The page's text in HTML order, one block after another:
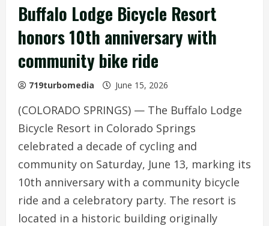
Buffalo Lodge Bicycle Resort
honors 10th anniversary with
community bike ride
719turbomedia June 15, 2026
(COLORADO SPRINGS) — The Buffalo Lodge
Bicycle Resort in Colorado Springs
celebrated a decade of cycling and
community on Saturday, June 13, marking its
10th anniversary with a community bicycle
ride and a celebratory party. The resort is
located in a historic building originally